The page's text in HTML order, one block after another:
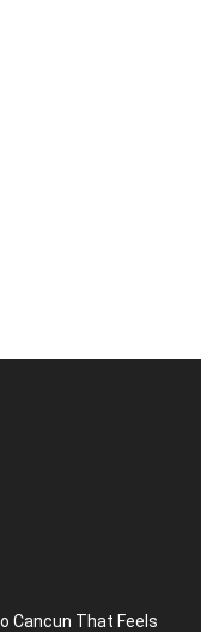
Cancun That Feels